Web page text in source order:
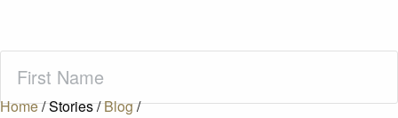
Home/Stories/Blog/
Name(Required)